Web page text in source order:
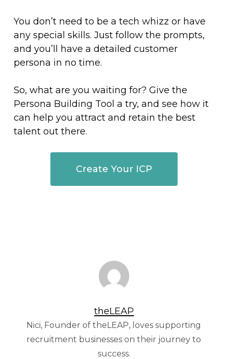
You don’t need to be a tech whizz or have
any special skills. Just follow the prompts,
and you’ll have a detailed customer
persona in no time.
So, what are you waiting for? Give the
Persona Building Tool a try, and see how it
can help you attract and retain the best
talent out there.
Create Your ICP
theLEAP
Nici, Founder of theLEAP, loves supporting
recruitment businesses on their journey to
success.